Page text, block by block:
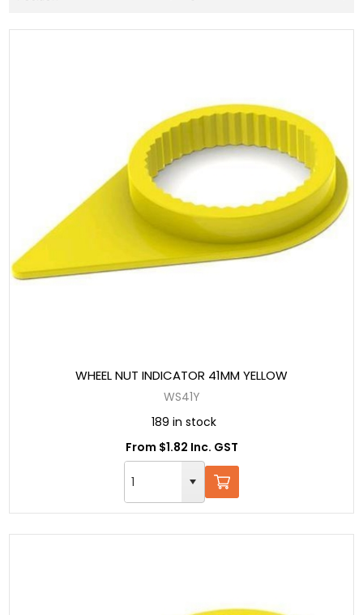
WHEEL NUT INDICATOR 41MM YELLOW
WS41Y
189 in stock
From $1.82 Inc. GST